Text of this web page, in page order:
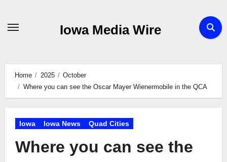
Iowa Media Wire
Home 2025
October
Where you can see the Oscar Mayer Wienermobile in the QCA
Iowa Iowa News Quad Cities
Where you can see the